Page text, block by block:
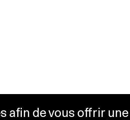
afin de vous offrir